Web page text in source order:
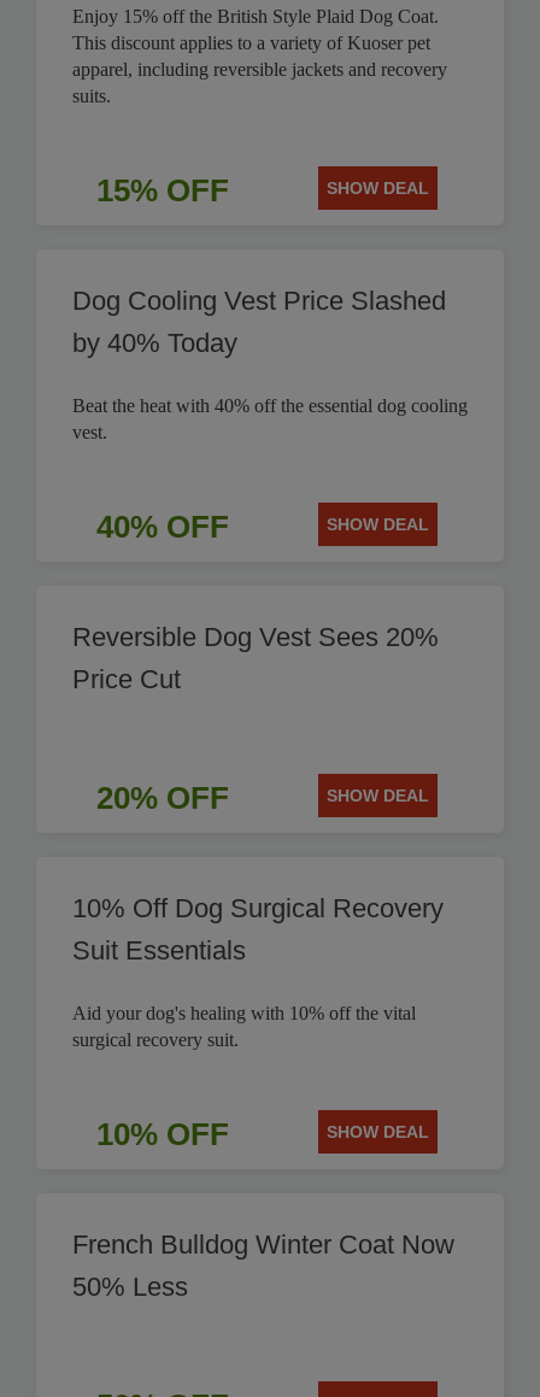
Enjoy 15% off the British Style Plaid Dog Coat.
This discount applies to a variety of Kuoser pet
apparel, including reversible jackets and recovery
suits.
15% OFF SHOW DEAL
Dog Cooling Vest Price Slashed
by 40% Today
Beat the heat with 40% off the essential dog cooling
vest.
40% OFF SHOW DEAL
Reversible Dog Vest Sees 20%
Price Cut
20% OFF SHOW DEAL
10% Off Dog Surgical Recovery
Suit Essentials
Aid your dog's healing with 10% off the vital
surgical recovery suit.
10% OFF SHOW DEAL
French Bulldog Winter Coat Now
50% Less